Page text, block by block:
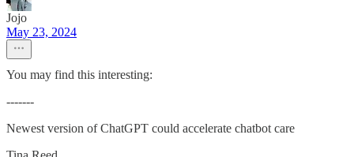
Jojo
May 23, 2024
You may find this interesting:
-------
Newest version of ChatGPT could accelerate chatbot care